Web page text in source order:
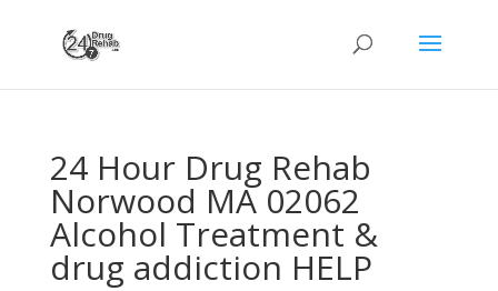
24 Hour Drug Rehab
Norwood MA 02062
Alcohol Treatment &
drug addiction HELP